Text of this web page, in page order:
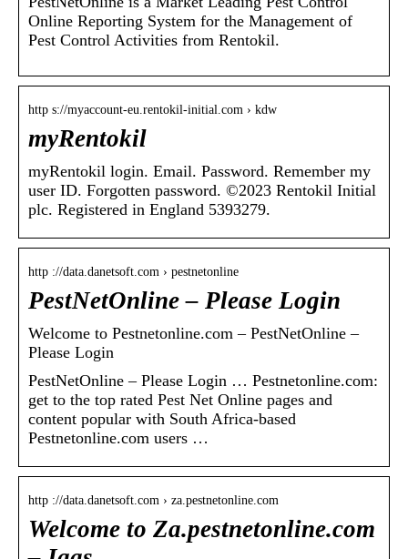
Online Reporting System for the Management of
Pest Control Activities from Rentokil.
http s://myaccount-eu.rentokil-initial.com › kdw
myRentokil
myRentokil login. Email. Password. Remember my
user ID. Forgotten password. ©2023 Rentokil Initial
plc. Registered in England 5393279.
http ://data.danetsoft.com › pestnetonline
PestNetOnline – Please Login
Welcome to Pestnetonline.com – PestNetOnline –
Please Login
PestNetOnline – Please Login … Pestnetonline.com:
get to the top rated Pest Net Online pages and
content popular with South Africa-based
Pestnetonline.com users …
http ://data.danetsoft.com › za.pestnetonline.com
Welcome to Za.pestnetonline.com